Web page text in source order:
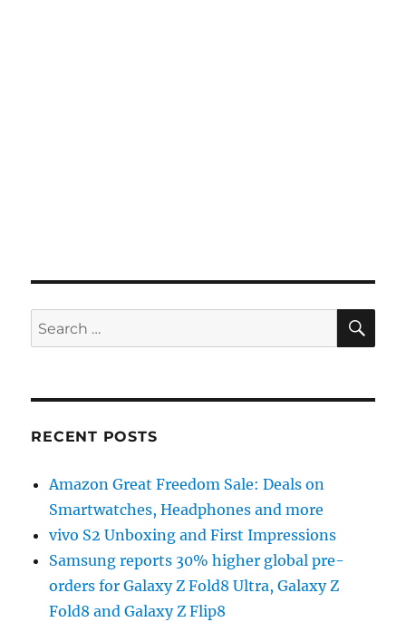
Search
for:
RECENT POSTS
Amazon Great Freedom Sale: Deals on
Smartwatches, Headphones and more
vivo S2 Unboxing and First Impressions
Samsung reports 30% higher global pre-
orders for Galaxy Z Fold8 Ultra, Galaxy Z
Fold8 and Galaxy Z Flip8